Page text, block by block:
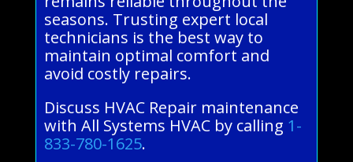
seasons. Trusting expert local
technicians is the best way to
maintain optimal comfort and
avoid costly repairs.
Discuss HVAC Repair maintenance
with All Systems HVAC by calling 1-
833-780-1625.